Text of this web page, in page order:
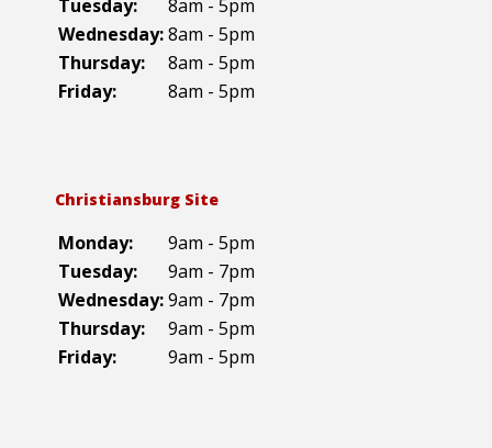
Tuesday:
8am - 5pm
Wednesday:8am - 5pm
Thursday:
8am - 5pm
Friday:
8am - 5pm
Christiansburg Site
Monday:
9am - 5pm
Tuesday:
9am - 7pm
Wednesday:9am - 7pm
Thursday:
9am - 5pm
Friday:
9am - 5pm